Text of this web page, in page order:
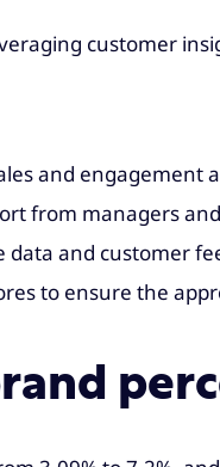
customer
and engagement
from managers
and customer
to ensure the